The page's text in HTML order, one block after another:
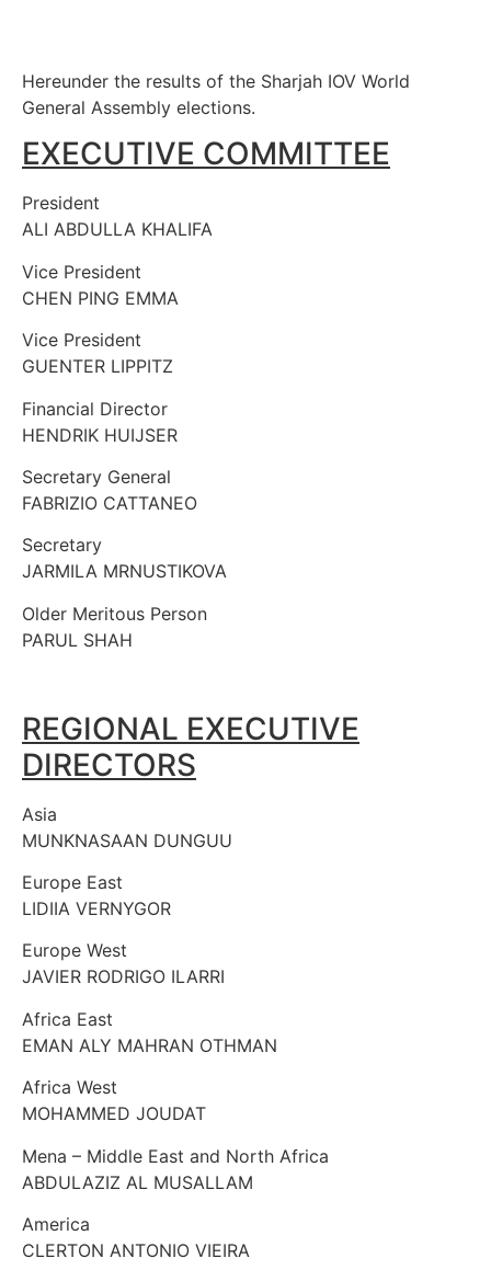
Hereunder the results of the Sharjah IOV World
General Assembly elections.
EXECUTIVE COMMITTEE
President
ALI ABDULLA KHALIFA
Vice President
CHEN PING EMMA
Vice President
GUENTER LIPPITZ
Financial Director
HENDRIK HUIJSER
Secretary General
FABRIZIO CATTANEO
Secretary
JARMILA MRNUSTIKOVA
Older Meritous Person
PARUL SHAH
REGIONAL EXECUTIVE
DIRECTORS
Asia
MUNKNASAAN DUNGUU
Europe East
LIDIIA VERNYGOR
Europe West
JAVIER RODRIGO ILARRI
Africa East
EMAN ALY MAHRAN OTHMAN
Africa West
MOHAMMED JOUDAT
Mena – Middle East and North Africa
ABDULAZIZ AL MUSALLAM
America
CLERTON ANTONIO VIEIRA